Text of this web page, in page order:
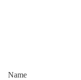
Name